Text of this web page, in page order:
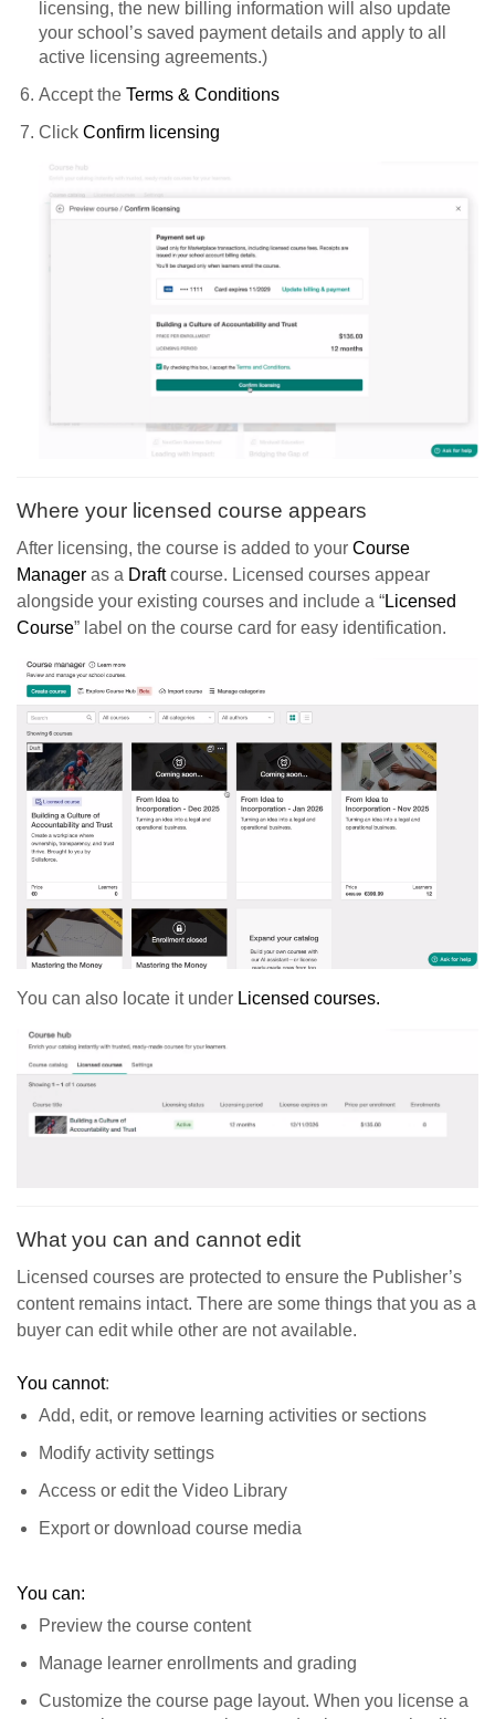
licensing, the new billing information will also update
your school’s saved payment details and apply to all
active licensing agreements.)
Accept the Terms & Conditions
Click Confirm licensing
Where your licensed course appears
After licensing, the course is added to your Course
Manager as a Draftcourse. Licensed courses appear
alongside your existing courses and include a “Licensed
Course” label on the course card for easy identification.
You can also locate it under Licensed courses.
What you can and cannot edit
Licensed courses are protected to ensure the Publisher’s
content remains intact. There are some things that you as a
buyer can edit while other are not available.
You cannot:
Add, edit, or remove learning activities or sections
Modify activity settings
Access or edit the Video Library
Export or download course media
You can:
Preview the course content
Manage learner enrollments and grading
Customize the course page layout. When you license a